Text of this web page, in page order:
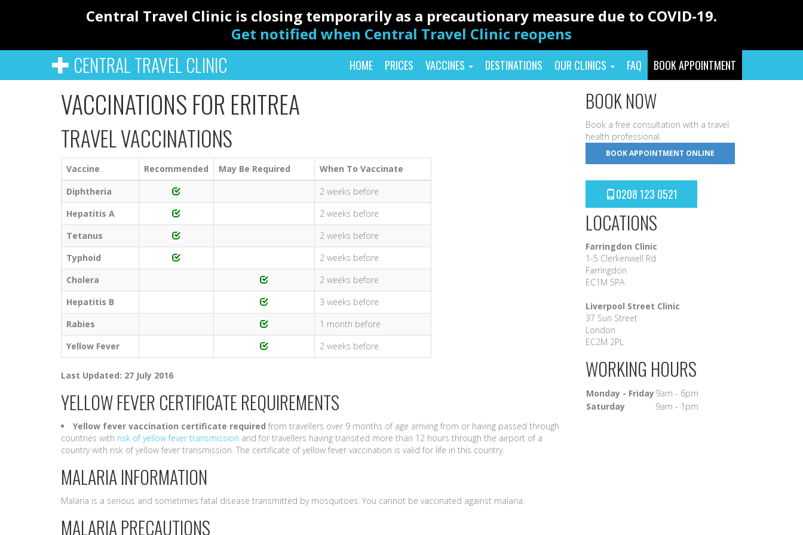
Central Travel Clinic is closing temporarily as a precautionary measure due to COVID-19.
Get notified when Central Travel Clinic reopens
CENTRAL TRAVEL CLINIC HOME PRICES VACCINES DESTINATIONS OUR CLINICS FAQ BOOK APPOINTMENT
VACCINATIONS FOR ERITREA
TRAVEL VACCINATIONS
Vaccine Recommended May Be Required
When To Vaccinate
Diphtheria
2 weeks before
Hepatitis A
2 weeks before
Tetanus
2 weeks before
Typhoid
2 weeks before
Cholera
2 weeks before
Hepatitis B
3 weeks before
Rabies
1 month before
Yellow Fever
2 weeks before
Last Updated: 27 July 2016
YELLOW FEVER CERTIFICATE REQUIREMENTS
Yellow fever vaccination certificate required from travellers over 9 months of age arriving from or having passed through
countries with risk of yellow fever transmission and for travellers having transited more than 12 hours through the airport of a
country with risk of yellow fever transmission. The certificate of yellow fever vaccination is valid for life in this country.
MALARIA INFORMATION
Malaria is a serious and sometimes fatal disease transmitted by mosquitoes. You cannot be vaccinated against malaria.
MALARIA PRECAUTIONS
BOOK NOW
Book a free consultation with a travel
health professional.
BOOK APPOINTMENT ONLINE
0208 123 0521
LOCATIONS
Farringdon Clinic
1-5 Clerkenwell Rd
Farringdon
EC1M 5PA
Liverpool Street Clinic
37 Sun Street
London
EC2M 2PL
WORKING HOURS
Monday - Friday9am - 6pm
Saturday
9am - 1pm